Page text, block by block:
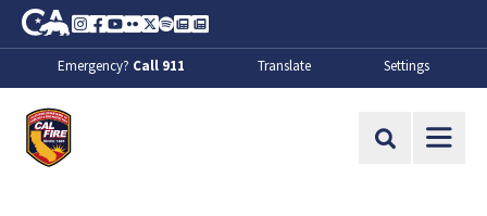
Skip to Main Content
CA.gov
Instagram
Facebook
Youtube
FlickrTwitter
SpotifyContact Us
About
Emergency? Call 911 Translate Settings
Site Search